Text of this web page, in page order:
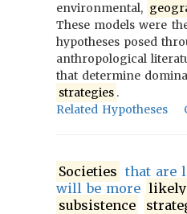
environmental,
These models were
hypotheses posed
anthropological
that determine
strategies .
Related Hypotheses
Societies that are
will be more likely
subsistence